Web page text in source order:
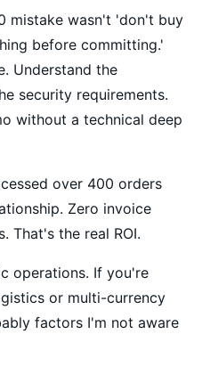
mistake wasn't 'don't buy
before committing.'
Understand the
security requirements.
without a technical deep
over 400 orders
Zero invoice
That's the real ROI.
operations. If you're
or multi-currency
factors I'm not aware